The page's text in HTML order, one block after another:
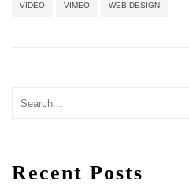
VIDEO VIMEO WEB DESIGN
Recent Posts